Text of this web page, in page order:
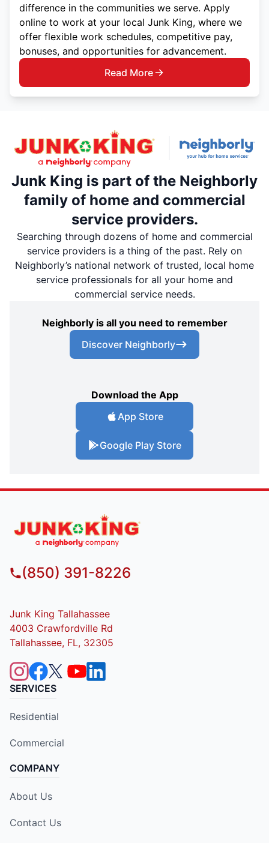
difference in the communities we serve. Apply
online to work at your local Junk King, where we
offer flexible work schedules, competitive pay,
bonuses, and opportunities for advancement.
Read More
Junk King is part of the Neighborly
family of home and commercial
service providers.
Searching through dozens of home and commercial
service providers is a thing of the past. Rely on
Neighborly’s national network of trusted, local home
service professionals for all your home and
commercial service needs.
Neighborly is all you need to remember
Discover Neighborly
Download the App
App Store
Google Play Store
(850) 391-8226
Junk King Tallahassee
4003 Crawfordville Rd
Tallahassee, FL, 32305
SERVICES
Residential
Commercial
COMPANY
About Us
Contact Us